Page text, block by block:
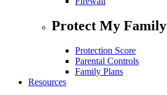
Protect My Family
Protection Score
Parental Controls
Family Plans
Resources